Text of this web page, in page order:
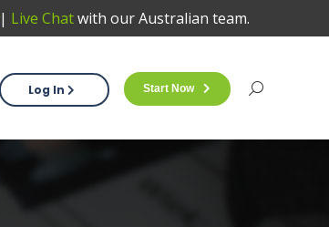
| Live Chatwith our Australian team.
Log In Start Now Search:
Log In Start Now